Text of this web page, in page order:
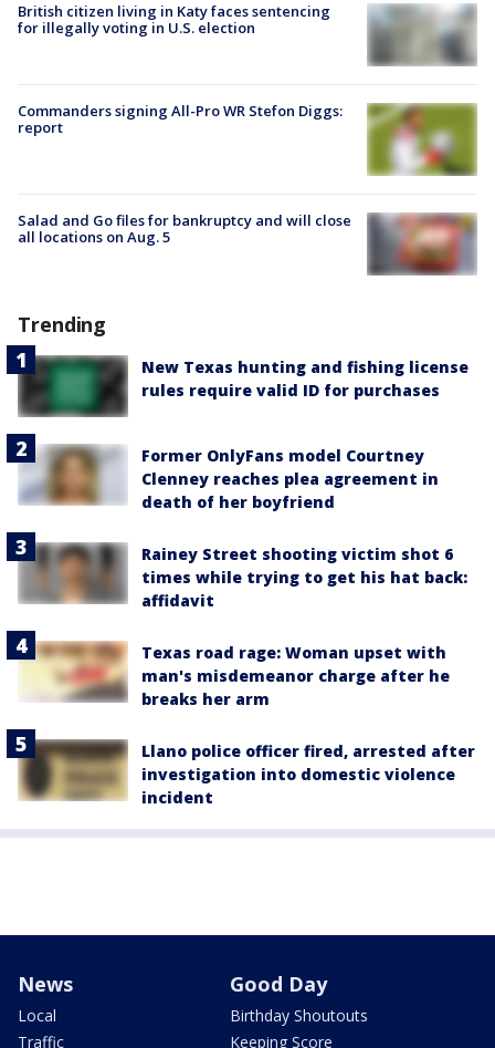
British citizen living in Katy faces sentencing
for illegally voting in U.S. election
Commanders signing All-Pro WR Stefon Diggs:
report
Salad and Go files for bankruptcy and will close
all locations on Aug. 5
Trending
New Texas hunting and fishing license
rules require valid ID for purchases
Former OnlyFans model Courtney
Clenney reaches plea agreement in
death of her boyfriend
Rainey Street shooting victim shot 6
times while trying to get his hat back:
affidavit
Texas road rage: Woman upset with
man's misdemeanor charge after he
breaks her arm
Llano police officer fired, arrested after
investigation into domestic violence
incident
News
Local
Traffic
Good Day
Birthday Shoutouts
Keeping Score